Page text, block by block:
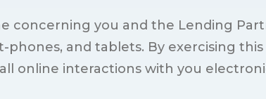
concerning you and the Lending
and tablets. By exercising
online interactions with you